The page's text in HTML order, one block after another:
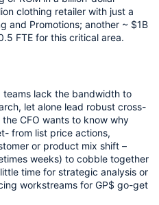
clothing retailer with just a
and Promotions; another ~ $1B
FTE for this critical area.
teams lack the bandwidth to
let alone lead robust cross-
CFO wants to know why
from list price actions,
or product mix shift –
weeks) to cobble together
time for strategic analysis or
workstreams for GP$ go-get